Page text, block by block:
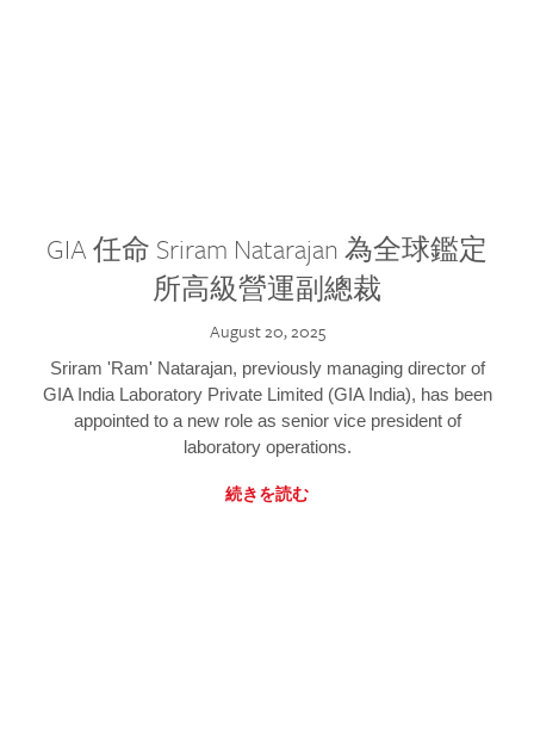
GIA 任命 Sriram Natarajan 為全球鑑定
所高級營運副總裁
August 20, 2025
Sriram 'Ram' Natarajan, previously managing director of
GIA India Laboratory Private Limited (GIA India), has been
appointed to a new role as senior vice president of
laboratory operations.
続きを読む